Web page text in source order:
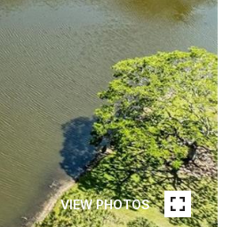
VIEW PHOTOS